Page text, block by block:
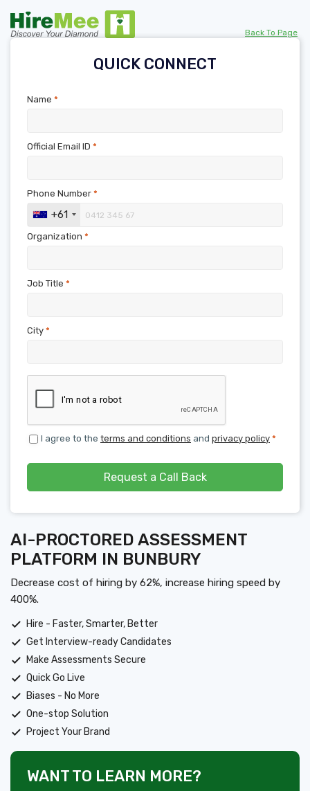
Back To Page
AI-PROCTORED ASSESSMENT
PLATFORM IN BUNBURY
Decrease cost of hiring by 62%, increase hiring speed by
400%.
Hire - Faster, Smarter, Better
Get Interview-ready Candidates
Make Assessments Secure
Quick Go Live
Biases - No More
One-stop Solution
Project Your Brand
WANT TO LEARN MORE?
QUICK CONNECT
Name *
Official Email ID *
Phone Number *
+61
Organization *
Job Title *
City *
I agree to the terms and conditions and privacy policy *
Request a Call Back